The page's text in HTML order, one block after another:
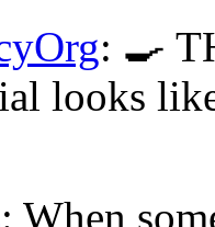
: 🍳
looks
: When